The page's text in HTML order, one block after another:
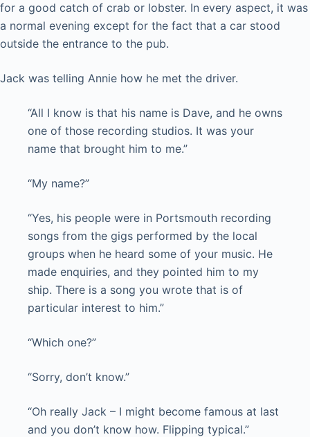
for a good catch of crab or lobster. In every aspect, it was
a normal evening except for the fact that a car stood
outside the entrance to the pub.
Jack was telling Annie how he met the driver.
“All I know is that his name is Dave, and he owns
one of those recording studios. It was your
name that brought him to me.”
“My name?”
“Yes, his people were in Portsmouth recording
songs from the gigs performed by the local
groups when he heard some of your music. He
made enquiries, and they pointed him to my
ship. There is a song you wrote that is of
particular interest to him.”
“Which one?”
“Sorry, don’t know.”
“Oh really Jack – I might become famous at last
and you don’t know how. Flipping typical.”